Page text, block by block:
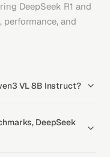
DeepSeek R1 and
and
VL 8B Instruct?
DeepSeek